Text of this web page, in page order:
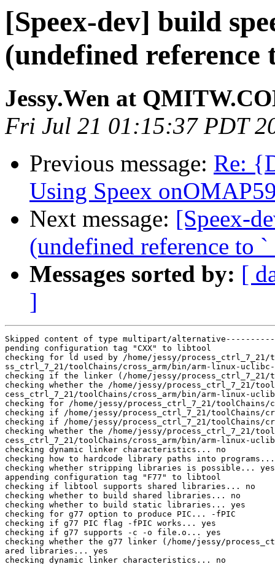
[Speex-dev] build
(undefined
Jessy.Wen at
Fri Jul 21 01:15:37 PDT
Previous message: Re:
Using Speex
Next message: [Speex-
(undefined reference to
Messages sorted by: [
]
Skipped content of type multipart/
pending configuration tag "CXX" to libtool
checking for ld used by /home/jessy/
ss_ctrl_7_21/toolChains/cross_arm/bin/arm-linux-
checking if the linker (/home/jessy/
checking whether the /home/jessy/process_ctrl_7_21/
cess_ctrl_7_21/toolChains/cross_arm/bin/arm-linux-
checking for /home/jessy/process_ctrl_7_21/
checking if /home/jessy/process_ctrl_7_21/
checking if /home/jessy/process_ctrl_7_21/
checking whether the /home/jessy/process_ctrl_7_21/
cess_ctrl_7_21/toolChains/cross_arm/bin/arm-linux-
checking dynamic linker characteristics... no
checking how to hardcode library paths into programs...
checking whether stripping libraries is possible... yes
appending configuration tag "F77" to libtool
checking if libtool supports shared libraries... no
checking whether to build shared libraries... no
checking whether to build static libraries... yes
checking for g77 option to produce PIC... -fPIC
checking if g77 PIC flag -fPIC works... yes
checking if g77 supports -c -o file.o... yes
checking whether the g77 linker (/home/jessy/
ared libraries... yes
checking dynamic linker characteristics... no